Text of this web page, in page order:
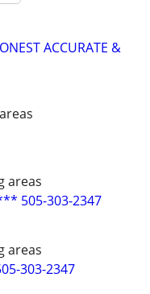
ACCURATE &
areas
505-303-2347
areas
303-2347